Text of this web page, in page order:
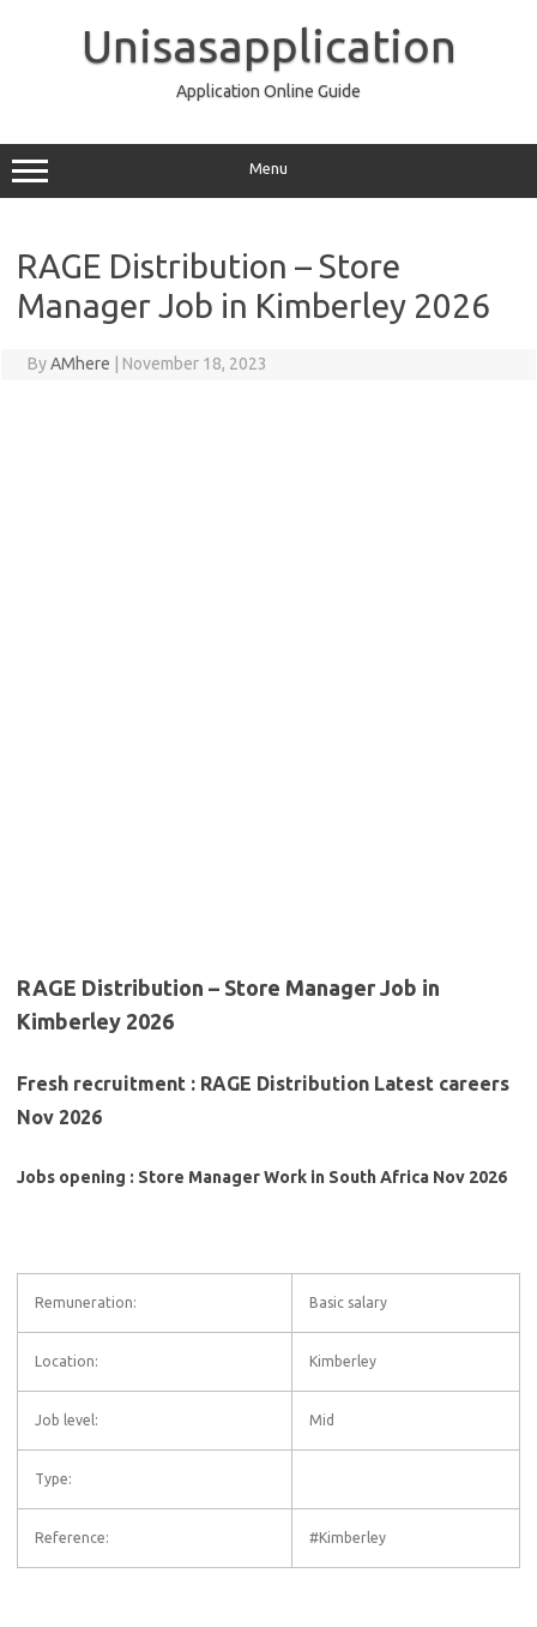
Unisasapplication
Application Online Guide
Menu
RAGE Distribution – Store
Manager Job in Kimberley 2026
ByAMhere November 18, 2023
RAGE Distribution – Store Manager Job in
Kimberley 2026
Fresh recruitment : RAGE Distribution Latest careers
Nov 2026
Jobs opening : Store Manager Work in South Africa Nov 2026
Remuneration: Basic salary
Location: Kimberley
Job level: Mid
Type:
Reference: #Kimberley